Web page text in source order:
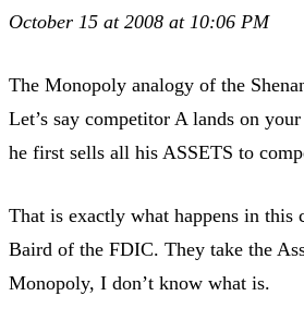
October 15 at 2008 at 10:06 PM
The Monopoly analogy of the
Let’s say competitor A lands on
he first sells all his ASSETS to
That is exactly what happens in this
Baird of the FDIC. They take the
Monopoly, I don’t know what is.